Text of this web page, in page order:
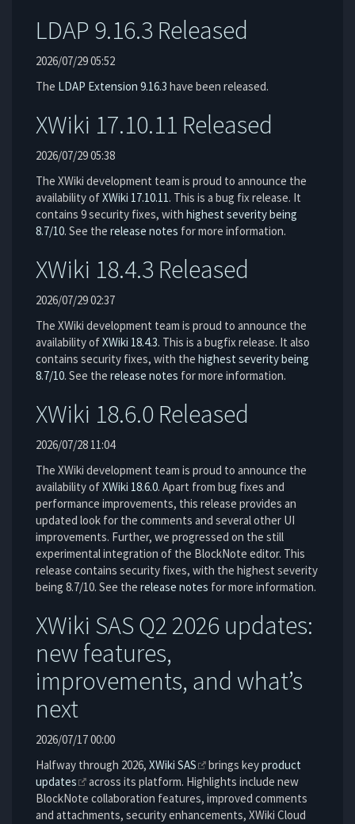
LDAP 9.16.3 Released
2026/07/29 05:52
The LDAP Extension 9.16.3 have been released.
XWiki 17.10.11 Released
2026/07/29 05:38
The XWiki development team is proud to announce the
availability ofXWiki 17.10.11. This is a bug fix release. It
contains 9 security fixes, with highest severity being
8.7/10. See the release notes for more information.
XWiki 18.4.3 Released
2026/07/29 02:37
The XWiki development team is proud to announce the
availability ofXWiki 18.4.3. This is a bugfix release. It also
contains security fixes, with the highest severity being
8.7/10. See the release notes for more information.
XWiki 18.6.0 Released
2026/07/28 11:04
The XWiki development team is proud to announce the
availability ofXWiki 18.6.0. Apart from bug fixes and
performance improvements, this release provides an
updated look for the comments and several other UI
improvements. Further, we progressed on the still
experimental integration of the BlockNote editor. This
release contains security fixes, with the highest severity
being 8.7/10. See the release notes for more information.
XWiki SAS Q2 2026 updates:
new features,
improvements, and what’s
next
2026/07/17 00:00
Halfway through 2026, XWiki SAS brings keyproduct
updates
across its platform. Highlights include new
BlockNote collaboration features, improved comments
and attachments, security enhancements, XWiki Cloud